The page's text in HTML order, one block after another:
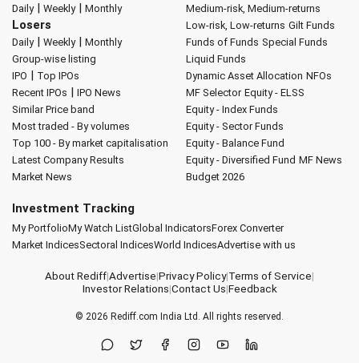
Daily| Weekly| Monthly
Losers
Daily| Weekly| Monthly
Group-wise listing
IPO | Top IPOs
Recent IPOs | IPO News
Similar Price band
Most traded - By volumes
Top 100 - By market capitalisation
Latest Company Results
Market News
Medium-risk, Medium-returns
Low-risk, Low-returns Gilt Funds
Funds of Funds Special Funds
Liquid Funds
Dynamic Asset Allocation NFOs
MF Selector Equity - ELSS
Equity - Index Funds
Equity - Sector Funds
Equity - Balance Fund
Equity - Diversified Fund MF News
Budget 2026
Investment Tracking
My PortfolioMy Watch ListGlobal IndicatorsForex Converter
Market IndicesSectoral IndicesWorld IndicesAdvertise with us
About Rediff|Advertise|Privacy Policy|Terms of Service|
Investor Relations|Contact Us|Feedback
© 2026 Rediff.com India Ltd. All rights reserved.